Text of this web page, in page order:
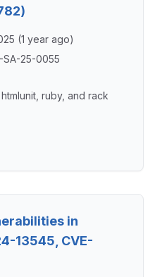
(1 year ago)
SA-25-0055
ruby, and rack
in
13545, CVE-